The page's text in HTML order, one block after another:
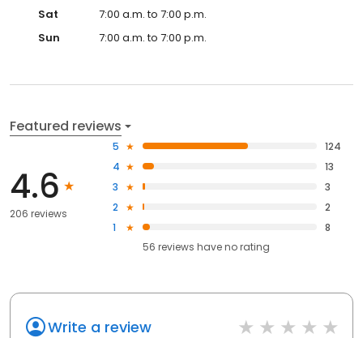
Sat
7:00 a.m. to 7:00 p.m.
Sun
7:00 a.m. to 7:00 p.m.
Featured reviews
4.6
206 reviews
5
124
4
13
3
3
2
2
1
8
56 reviews haveno rating
Write a review